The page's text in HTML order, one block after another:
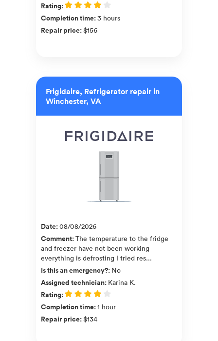
Rating:
Completion time:3 hours
Repair price:$156
Frigidaire, Refrigerator repair in
Winchester, VA
Date:08/08/2026
Comment:The temperature to the fridge
and freezer have not been working
everything is defrosting I tried res...
Is this an emergency?: No
Assigned technician: Karina K.
Rating:
Completion time:1 hour
Repair price:$134